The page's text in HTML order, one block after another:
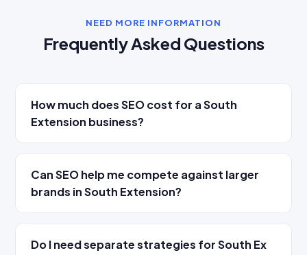
NEED MORE INFORMATION
Frequently Asked Questions
How much does SEO cost for a South
Extension business?
Can SEO help me compete against larger
brands in South Extension?
Do I need separate strategies for South Ex